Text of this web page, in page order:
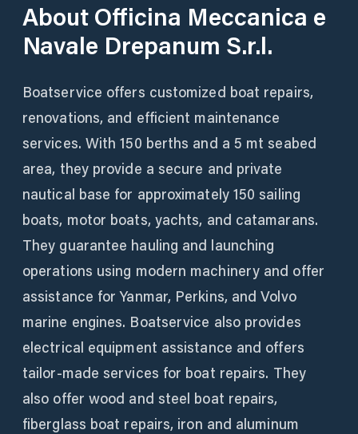
About Officina Meccanica e
Navale Drepanum S.r.l.
Boatservice offers customized boat repairs,
renovations, and efficient maintenance
services. With 150 berths and a 5 mt seabed
area, they provide a secure and private
nautical base for approximately 150 sailing
boats, motor boats, yachts, and catamarans.
They guarantee hauling and launching
operations using modern machinery and offer
assistance for Yanmar, Perkins, and Volvo
marine engines. Boatservice also provides
electrical equipment assistance and offers
tailor-made services for boat repairs. They
also offer wood and steel boat repairs,
fiberglass boat repairs, iron and aluminum